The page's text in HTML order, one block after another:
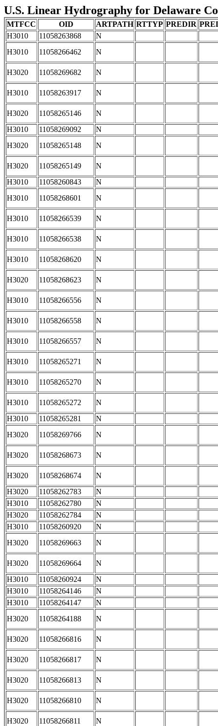
U.S. Linear Hydrography for Delaware
MTFCC OID ARTPATH RTTYP PREDIR
H3010
11058263868
N
H3010
11058266462 N
H3020 11058269682 N
H3010 11058263917 N
H3020 11058265146
N
H3010
11058269092
N
H3020
11058265148 N
H3020 11058265149
N
H3010
11058260843
N
H3010
11058268601 N
H3010 11058266539 N
H3010 11058266538 N
H3010 11058268620 N
H3020 11058268623 N
H3010 11058266556 N
H3010 11058266558 N
H3010 11058266557 N
H3010 11058265271 N
H3010 11058265270 N
H3010 11058265272
N
H3010
11058265281
N
H3020
11058269766 N
H3020 11058268673 N
H3020 11058268674
N
H3020
11058262783
N
H3010
11058262780
N
H3020
11058262784
N
H3010
11058260920
N
H3020
11058269663 N
H3020 11058269664
N
H3010
11058260924
N
H3010
11058264146
N
H3010
11058264147
N
H3020
11058264188 N
H3020 11058266816 N
H3020 11058266817 N
H3020 11058266813 N
H3020 11058266810 N
H3020 11058266811 N